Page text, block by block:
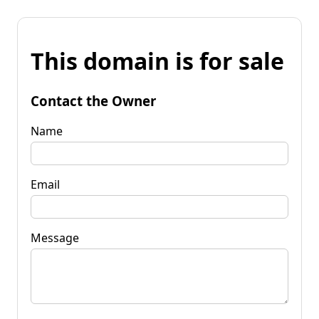
This domain is for sale
Contact the Owner
Name
Email
Message